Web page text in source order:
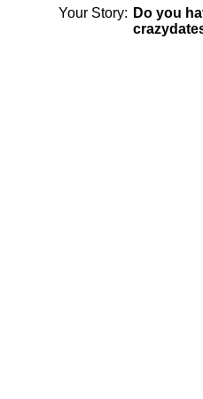
Your Story: Do you